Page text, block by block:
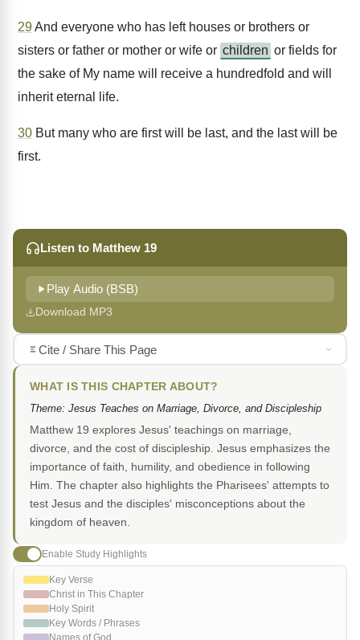
29And everyone who has left houses or brothers or
sisters or father or mother or wife or children or fields for
the sake of My name will receive a hundredfold and will
inherit eternal life.
30 But many who are first will be last, and the last will be
first.
Listen to Matthew 19
Play Audio (BSB)
Download MP3
Cite / Share This Page
WHAT IS THIS CHAPTER ABOUT?
Theme: Jesus Teaches on Marriage, Divorce, and Discipleship
Matthew 19 explores Jesus' teachings on marriage,
divorce, and the cost of discipleship. Jesus emphasizes the
importance of faith, humility, and obedience in following
Him. The chapter also highlights the Pharisees' attempts to
test Jesus and the disciples' misconceptions about the
kingdom of heaven.
Enable Study Highlights
Key Verse
Christ in This Chapter
Holy Spirit
Key Words / Phrases